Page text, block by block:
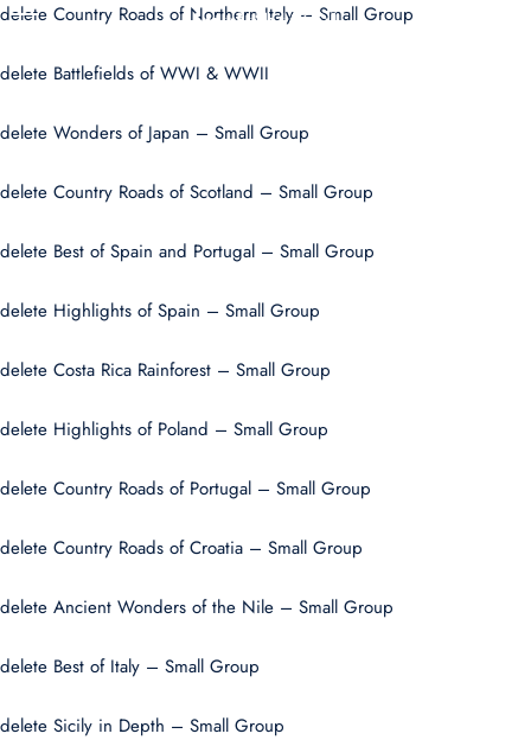
delete Country Roads of Northern Italy – Small Group
delete Battlefields of WWI & WWII
delete Wonders of Japan – Small Group
delete Country Roads of Scotland – Small Group
delete Best of Spain and Portugal – Small Group
delete Highlights of Spain – Small Group
delete Costa Rica Rainforest – Small Group
delete Highlights of Poland – Small Group
delete Country Roads of Portugal – Small Group
delete Country Roads of Croatia – Small Group
delete Ancient Wonders of the Nile – Small Group
delete Best of Italy – Small Group
delete Sicily in Depth – Small Group